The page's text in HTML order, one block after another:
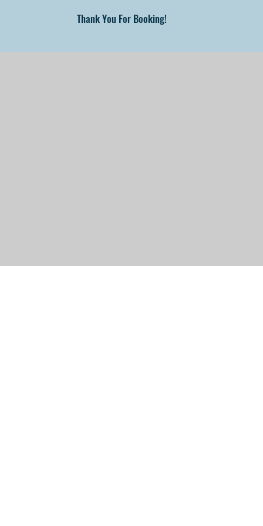
Thank You For Booking!